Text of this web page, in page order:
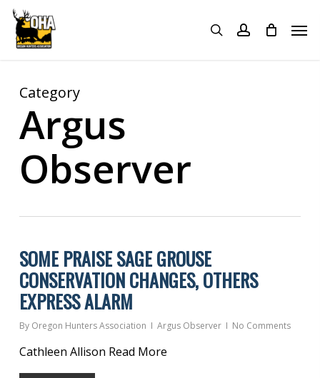
Skip
main
searchaccount
Category
Argus
Observer
SOME PRAISE SAGE GROUSE
CONSERVATION CHANGES, OTHERS
EXPRESS ALARM
By Oregon Hunters Association Argus Observer No Comments
Cathleen Allison Read More